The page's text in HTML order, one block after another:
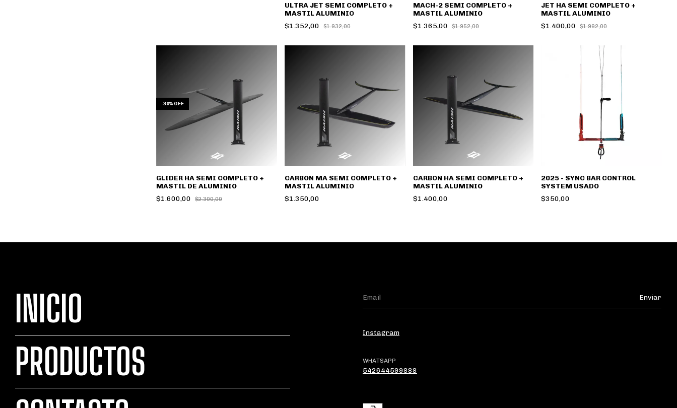
ULTRA JET SEMI COMPLETO +
MASTIL ALUMINIO
$1.352,00
$1.932,00
MACH-2 SEMI COMPLETO +
MASTIL ALUMINIO
$1.365,00
$1.952,00
JET HA SEMI COMPLETO +
MASTIL ALUMINIO
$1.400,00
$1.992,00
-30% OFF
GLIDER HA SEMI COMPLETO +
MASTIL DE ALUMINIO
$1.600,00
$2.300,00
CARBON MA SEMI COMPLETO +
MASTIL ALUMINIO
$1.350,00
CARBON HA SEMI COMPLETO +
MASTIL ALUMINIO
$1.400,00
2025 - SYNC BAR CONTROL
SYSTEM USADO
$350,00
INICIO
PRODUCTOS
Instagram
WHATSAPP
542644599888